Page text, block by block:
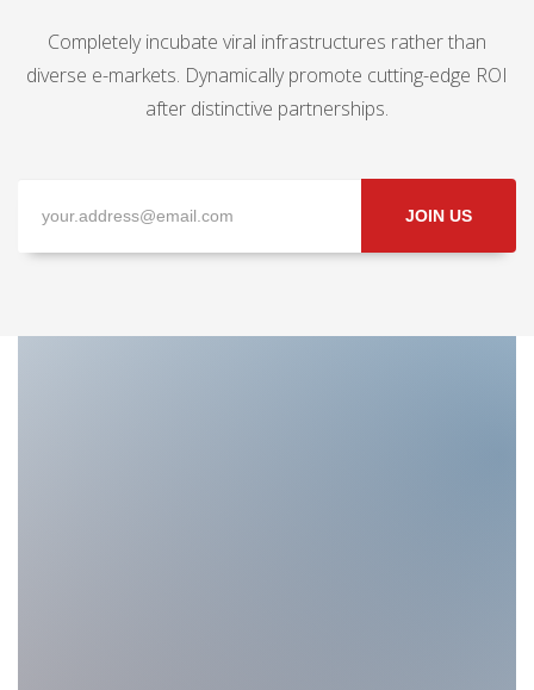
Completely incubate viral infrastructures rather than
diverse e-markets. Dynamically promote cutting-edge ROI
after distinctive partnerships.
JOIN US